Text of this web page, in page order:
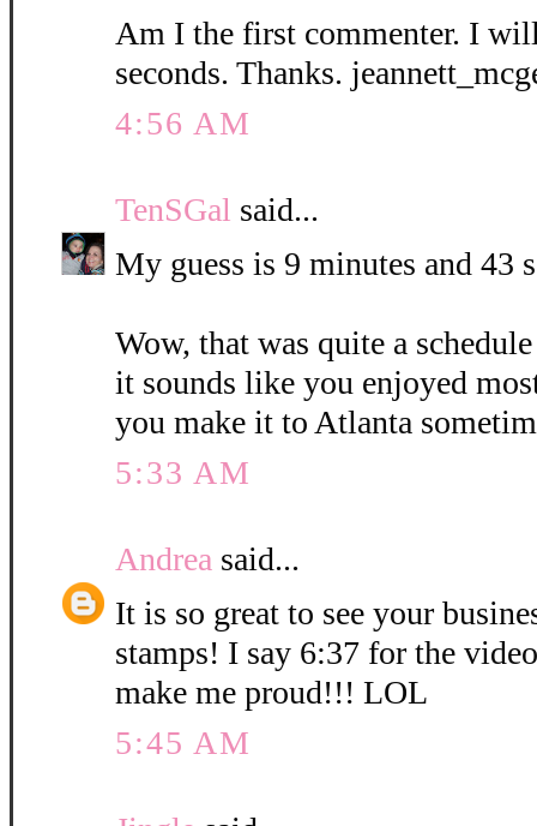
Am I the first commenter. I
seconds. Thanks.
4:56 AM
TenSGal said...
My guess is 9 minutes and 43
Wow, that was quite a
it sounds like you enjoyed
you make it to Atlanta
5:33 AM
Andrea said...
It is so great to see your
stamps! I say 6:37 for the
make me proud!!! LOL
5:45 AM